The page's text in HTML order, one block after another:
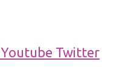
Youtube Twitter